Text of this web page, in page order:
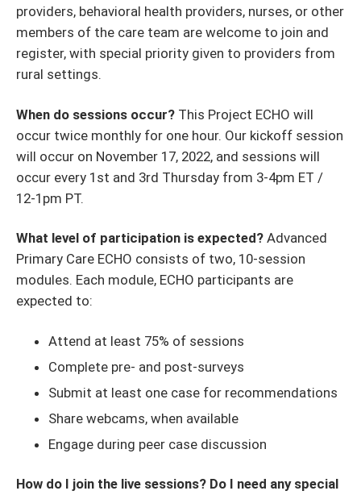
providers, behavioral health providers, nurses, or other
members of the care team are welcome to join and
register, with special priority given to providers from
rural settings.
When do sessions occur? This Project ECHO will
occur twice monthly for one hour. Our kickoff session
will occur on November 17, 2022, and sessions will
occur every 1st and 3rd Thursday from 3-4pm ET /
12-1pm PT.
What level of participation is expected? Advanced
Primary Care ECHO consists of two, 10-session
modules. Each module, ECHO participants are
expected to:
Attend at least 75% of sessions
Complete pre- and post-surveys
Submit at least one case for recommendations
Share webcams, when available
Engage during peer case discussion
How do I join the live sessions? Do I need any special